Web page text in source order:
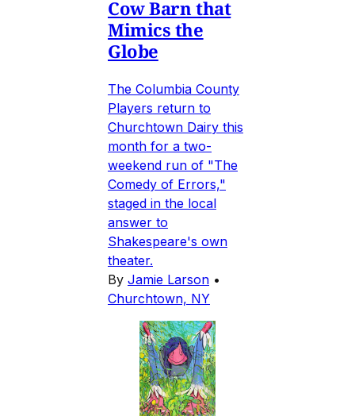
Cow Barn that
Mimics the
Globe
The Columbia County
Players return to
Churchtown Dairy this
month for a two-
weekend run of "The
Comedy of Errors,"
staged in the local
answer to
Shakespeare's own
theater.
By Jamie Larson •
Churchtown, NY